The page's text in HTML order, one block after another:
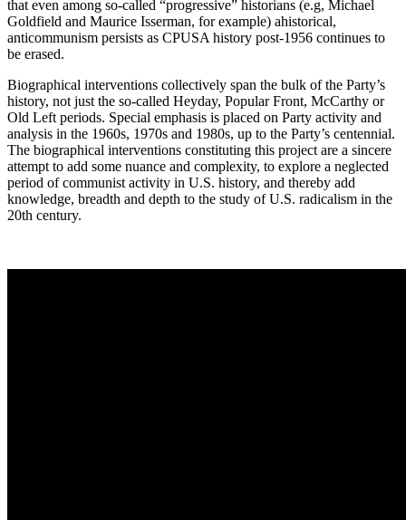
that even among so-called “progressive” historians (e.g, Michael
Goldfield and Maurice Isserman, for example) ahistorical,
anticommunism persists as CPUSA history post-1956 continues to
be erased.
Biographical interventions collectively span the bulk of the Party’s
history, not just the so-called Heyday, Popular Front, McCarthy or
Old Left periods. Special emphasis is placed on Party activity and
analysis in the 1960s, 1970s and 1980s, up to the Party’s centennial.
The biographical interventions constituting this project are a sincere
attempt to add some nuance and complexity, to explore a neglected
period of communist activity in U.S. history, and thereby add
knowledge, breadth and depth to the study of U.S. radicalism in the
20th century.